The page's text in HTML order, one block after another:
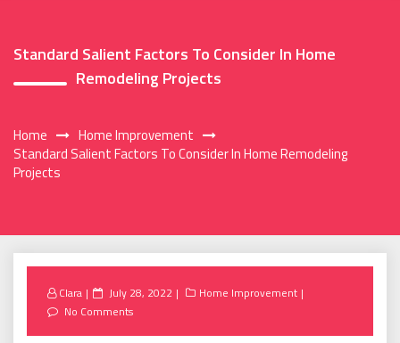
Standard Salient Factors To Consider In Home
Remodeling Projects
Home
Home Improvement
Standard Salient Factors To Consider In Home Remodeling
Projects
Clara
Posted
on
July 28, 2022
Home Improvement
No Comments